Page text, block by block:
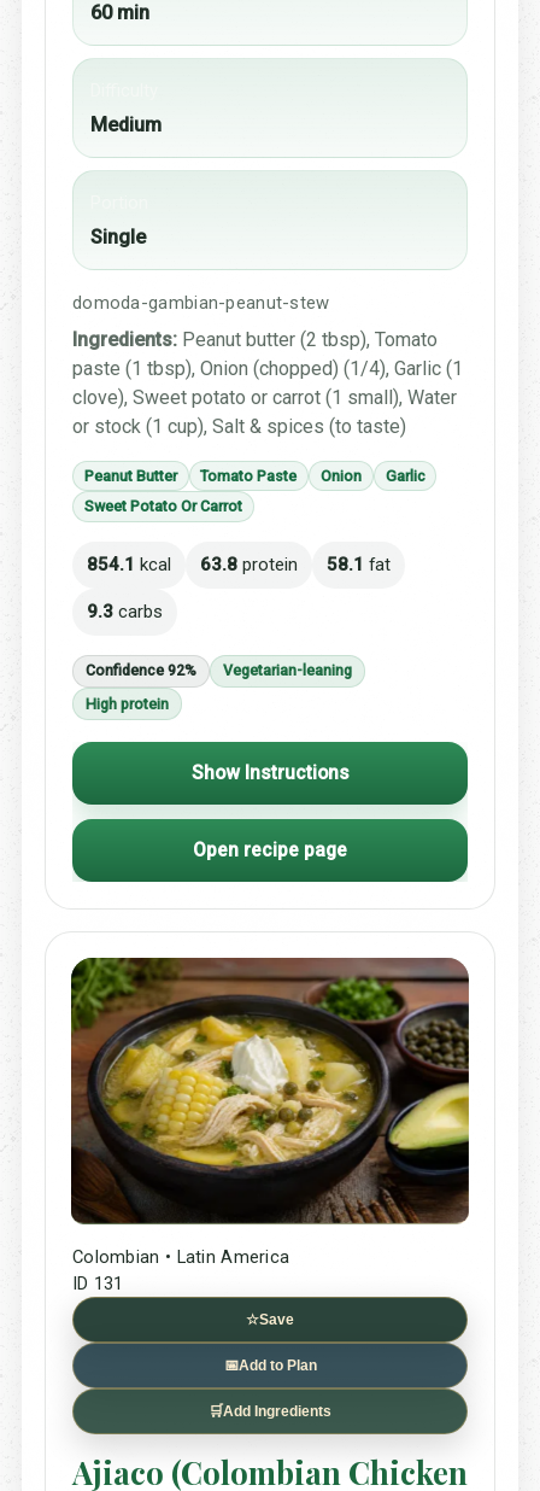
60 min
Medium
Single
domoda-gambian-peanut-stew
Ingredients: Peanut butter (2 tbsp), Tomato
paste (1 tbsp), Onion (chopped) (1/4), Garlic (1
clove), Sweet potato or carrot (1 small), Water
or stock (1 cup), Salt & spices (to taste)
Peanut Butter Tomato Paste Onion
Garlic
Sweet Potato Or Carrot
854.1 kcal 63.8 protein 58.1 fat
9.3 carbs
Confidence 92%
Vegetarian-leaning
High protein
Show Instructions
Open recipe page
Colombian • Latin America
ID 131
☆Save
📅Add to Plan
🛒Add Ingredients
Ajiaco (Colombian Chicken